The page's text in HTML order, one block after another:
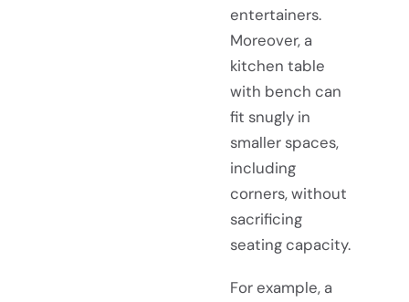
entertainers.
Moreover, a
kitchen table
with bench can
fit snugly in
smaller spaces,
including
corners, without
sacrificing
seating capacity.
For example, a